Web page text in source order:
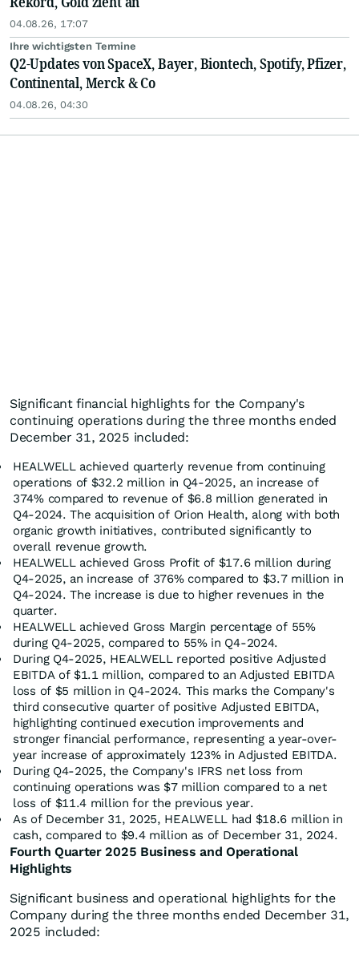
04.08.26, 17:07
Ihre wichtigsten Termine
Q2-Updates von SpaceX, Bayer, Biontech, Spotify, Pfizer,
Continental, Merck & Co
04.08.26, 04:30
Significant financial highlights for the Company's
continuing operations during the three months ended
December 31, 2025 included:
HEALWELL achieved quarterly revenue from continuing
operations of $32.2 million in Q4-2025, an increase of
374% compared to revenue of $6.8 million generated in
Q4-2024. The acquisition of Orion Health, along with both
organic growth initiatives, contributed significantly to
overall revenue growth.
HEALWELL achieved Gross Profit of $17.6 million during
Q4-2025, an increase of 376% compared to $3.7 million in
Q4-2024. The increase is due to higher revenues in the
quarter.
HEALWELL achieved Gross Margin percentage of 55%
during Q4-2025, compared to 55% in Q4-2024.
During Q4-2025, HEALWELL reported positive Adjusted
EBITDA of $1.1 million, compared to an Adjusted EBITDA
loss of $5 million in Q4-2024. This marks the Company's
third consecutive quarter of positive Adjusted EBITDA,
highlighting continued execution improvements and
stronger financial performance, representing a year-over-
year increase of approximately 123% in Adjusted EBITDA.
During Q4-2025, the Company's IFRS net loss from
continuing operations was $7 million compared to a net
loss of $11.4 million for the previous year.
As of December 31, 2025, HEALWELL had $18.6 million in
cash, compared to $9.4 million as of December 31, 2024.
Fourth Quarter 2025 Business and Operational
Highlights
Significant business and operational highlights for the
Company during the three months ended December 31,
2025 included: